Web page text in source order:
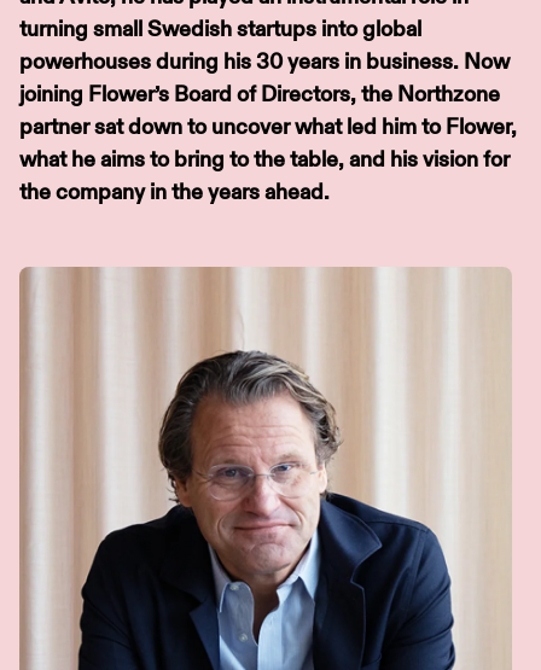
turning small Swedish startups into global
powerhouses during his 30 years in business. Now
joining Flower’s Board of Directors, the Northzone
partner sat down to uncover what led him to Flower,
what he aims to bring to the table, and his vision for
the company in the years ahead.